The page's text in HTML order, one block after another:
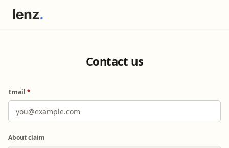
Contact us
Email *
About claim